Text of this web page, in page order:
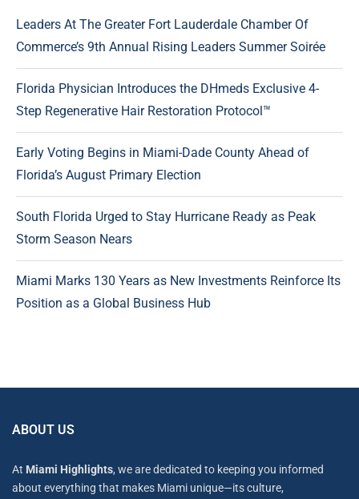
Leaders At The Greater Fort Lauderdale Chamber Of
Commerce’s 9th Annual Rising Leaders Summer Soirée
Florida Physician Introduces the DHmeds Exclusive 4-
Step Regenerative Hair Restoration Protocol™
Early Voting Begins in Miami-Dade County Ahead of
Florida’s August Primary Election
South Florida Urged to Stay Hurricane Ready as Peak
Storm Season Nears
Miami Marks 130 Years as New Investments Reinforce Its
Position as a Global Business Hub
ABOUT US
At Miami Highlights, we are dedicated to keeping you informed
about everything that makes Miami unique—its culture,